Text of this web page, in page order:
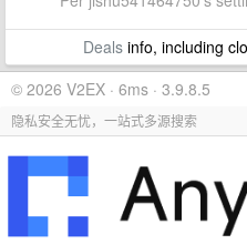
Dealsinfo, including
© 2026 V2EX · 6ms · 3.9.8.5
隐私安全无忧，一站式多源搜索